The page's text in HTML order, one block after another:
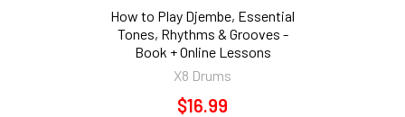
How to Play Djembe, Essential
Tones, Rhythms & Grooves -
Book + Online Lessons
X8 Drums
$16.99